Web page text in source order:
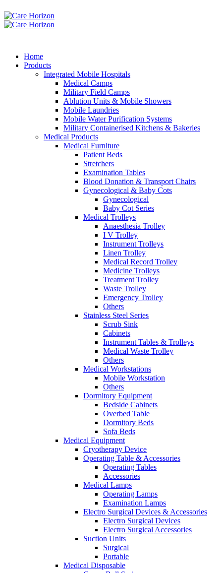
Home
Products
Integrated Mobile Hospitals
Medical Camps
Military Field Camps
Ablution Units & Mobile Showers
Mobile Laundries
Mobile Water Purification Systems
Military Containerised Kitchens & Bakeries
Medical Products
Medical Furniture
Patient Beds
Stretchers
Examination Tables
Blood Donation & Transport Chairs
Gynecological & Baby Cots
Gynecological
Baby Cot Series
Medical Trolleys
Anaesthesia Trolley
I V Trolley
Instrument Trolleys
Linen Trolley
Medical Record Trolley
Medicine Trolleys
Treatment Trolley
Waste Trolley
Emergency Trolley
Others
Stainless Steel Series
Scrub Sink
Cabinets
Instrument Tables & Trolleys
Medical Waste Trolley
Others
Medical Workstations
Mobile Workstation
Others
Dormitory Equipment
Bedside Cabinets
Overbed Table
Dormitory Beds
Sofa Beds
Medical Equipment
Cryotherapy Device
Operating Table & Accessories
Operating Tables
Accessories
Medical Lamps
Operating Lamps
Examination Lamps
Electro Surgical Devices & Accessories
Electro Surgical Devices
Electro Surgical Accessories
Suction Units
Surgical
Portable
Medical Disposable